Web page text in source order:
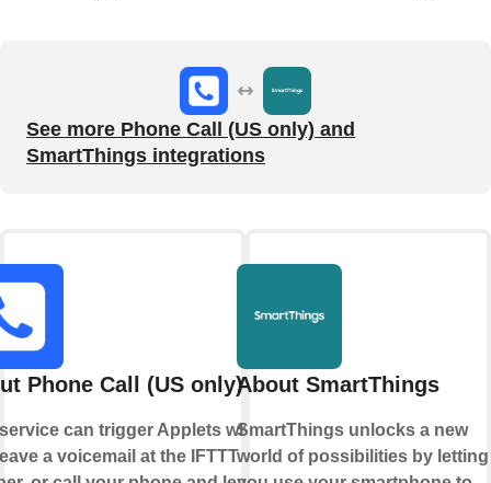
See more Phone Call (US only) and
SmartThings integrations
Phone Call (US only)
can trigger Applets when
a voicemail at the IFTTT
About SmartThings
SmartThings unlocks a new
world of possibilities by letting